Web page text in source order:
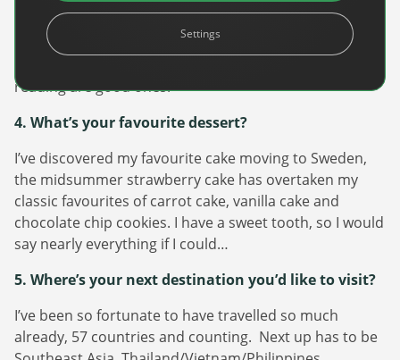
Newsletter
The latest news about DanAds, Case Studies, and
how-to guides.
Sign Up
Newsletter
I enjoy playing beach volleyball, hot yoga and strength
training. If I struggle physically I can’t think of any other
reading are good ones.
4. What’s your favourite dessert?
I’ve discovered my favourite cake moving to Sweden,
the midsummer strawberry cake has overtaken my
classic favourites of carrot cake, vanilla cake and
chocolate chip cookies. I have a sweet tooth, so I would
say nearly everything if I could…
5. Where’s your next destination you’d like to visit?
I’ve been so fortunate to have travelled so much
already, 57 countries and counting. Next up has to be
Settings